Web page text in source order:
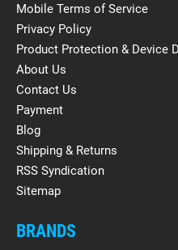
Mobile Terms of Service
Privacy Policy
Product Protection & Device
About Us
Contact Us
Payment
Blog
Shipping & Returns
RSS Syndication
Sitemap
BRANDS